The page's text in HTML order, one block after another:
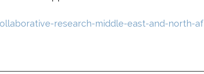
research-middle-east-and-north-